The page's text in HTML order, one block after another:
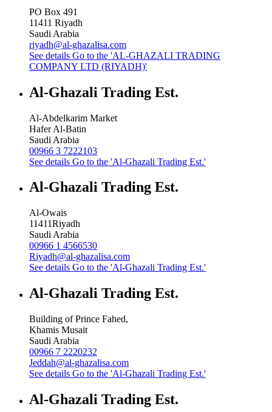
PO Box 491
11411 Riyadh
Saudi Arabia
riyadh@al-ghazalisa.com
See details Go to the 'AL-GHAZALI TRADING
COMPANY LTD (RIYADH)'
Al-Ghazali Trading Est.
Al-Abdelkarim Market
Hafer Al-Batin
Saudi Arabia
00966 3 7222103
See details Go to the 'Al-Ghazali Trading Est.'
Al-Ghazali Trading Est.
Al-Owais
11411Riyadh
Saudi Arabia
00966 1 4566530
Riyadh@al-ghazalisa.com
See details Go to the 'Al-Ghazali Trading Est.'
Al-Ghazali Trading Est.
Building of Prince Fahed,
Khamis Musait
Saudi Arabia
00966 7 2220232
Jeddah@al-ghazalisa.com
See details Go to the 'Al-Ghazali Trading Est.'
Al-Ghazali Trading Est.